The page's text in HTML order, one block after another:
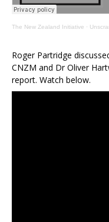
The New Zealand Initiative ·
Roger Partridge
CNZM and Dr Oliver
report. Watch below.